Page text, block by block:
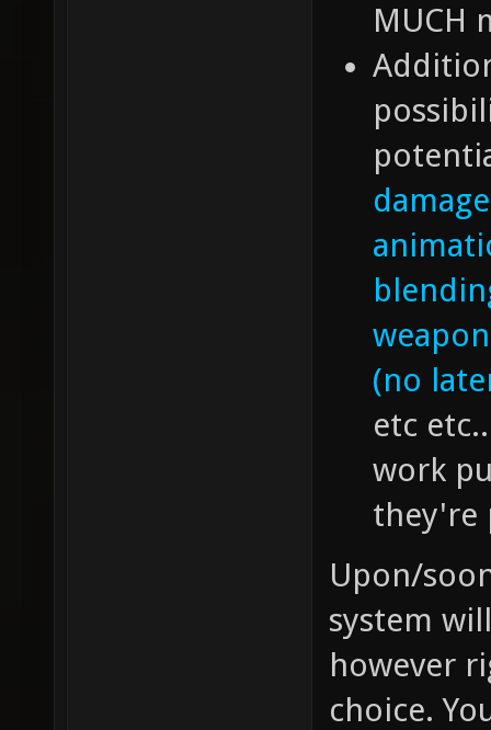
MUCH
(no
etc
work
they're
Upon/
system
however
choice.